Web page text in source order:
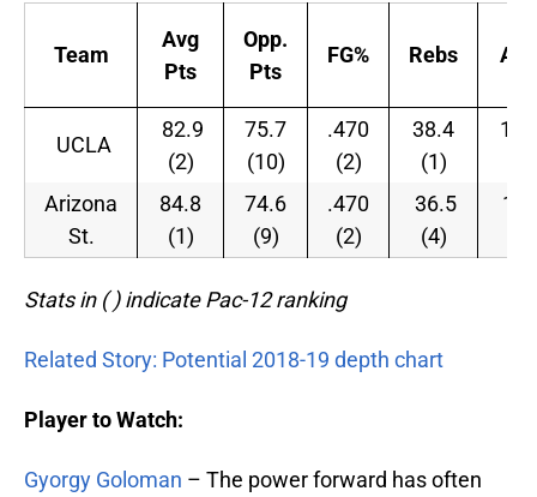
Team
Avg
Pts
Opp.
Pts
FG% Rebs
UCLA
82.9
(2)
75.7
(10)
.470
(2)
38.4
(1)
Arizona
St.
84.8
(1)
74.6
(9)
.470
(2)
36.5
(4)
Stats in ( ) indicate Pac-12 ranking
Related Story: Potential 2018-19 depth chart
Player to Watch:
Gyorgy Goloman – The power forward has often